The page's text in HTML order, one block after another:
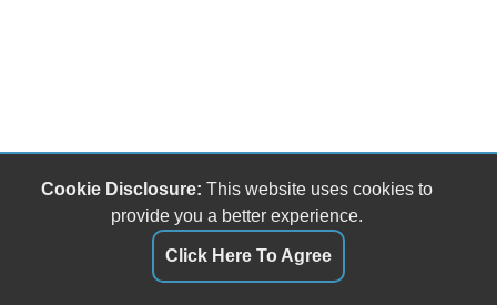
Cookie Disclosure: This website uses cookies to
provide you a better experience.
Click Here To Agree